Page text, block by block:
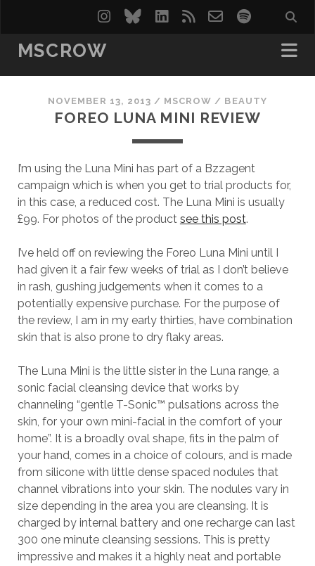
instagram
blueskylinkedin
rss email-spotify
MSCROW
NOVEMBER 13, 2013 / MSCROW / BEAUTY
FOREO LUNA MINI REVIEW
I’m using the Luna Mini has part of a Bzzagent
campaign which is when you get to trial products for,
in this case, a reduced cost. The Luna Mini is usually
£99. For photos of the product see this post.
I’ve held off on reviewing the Foreo Luna Mini until I
had given it a fair few weeks of trial as I don’t believe
in rash, gushing judgements when it comes to a
potentially expensive purchase. For the purpose of
the review, I am in my early thirties, have combination
skin that is also prone to dry flaky areas.
The Luna Mini is the little sister in the Luna range, a
sonic facial cleansing device that works by
channeling “gentle T-Sonic™ pulsations across the
skin, for your own mini-facial in the comfort of your
home”. It is a broadly oval shape, fits in the palm of
your hand, comes in a choice of colours, and is made
from silicone with little dense spaced nodules that
channel vibrations into your skin. The nodules vary in
size depending in the area you are cleansing. It is
charged by internal battery and one recharge can last
300 one minute cleansing sessions. This is pretty
impressive and makes it a highly neat and portable